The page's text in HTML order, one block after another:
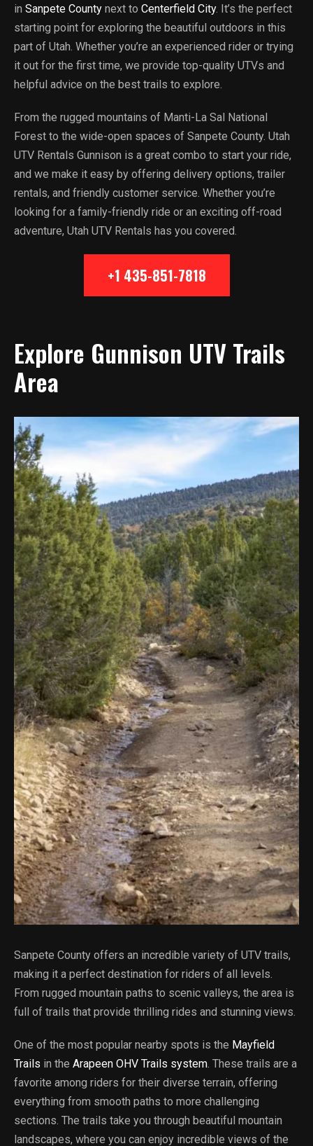
in Sanpete County next to Centerfield City. It’s the perfect
starting point for exploring the beautiful outdoors in this
part of Utah. Whether you’re an experienced rider or trying
it out for the first time, we provide top-quality UTVs and
helpful advice on the best trails to explore.
From the rugged mountains of Manti-La Sal National
Forest to the wide-open spaces of Sanpete County. Utah
UTV Rentals Gunnison is a great combo to start your ride,
and we make it easy by offering delivery options, trailer
rentals, and friendly customer service. Whether you’re
looking for a family-friendly ride or an exciting off-road
adventure, Utah UTV Rentals has you covered.
+1 435-851-7818
Explore Gunnison UTV Trails
Area
Sanpete County offers an incredible variety of UTV trails,
making it a perfect destination for riders of all levels.
From rugged mountain paths to scenic valleys, the area is
full of trails that provide thrilling rides and stunning views.
One of the most popular nearby spots is the Mayfield
Trails in the Arapeen OHV Trails system. These trails are a
favorite among riders for their diverse terrain, offering
everything from smooth paths to more challenging
sections. The trails take you through beautiful mountain
landscapes, where you can enjoy incredible views of the